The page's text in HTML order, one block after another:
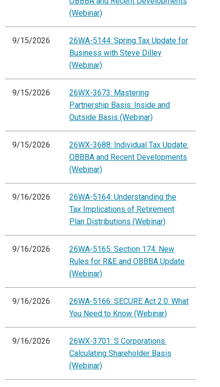
(Webinar)
9/15/2026
26WA-5144: Spring Tax Update for
Business with Steve Dilley
(Webinar)
9/15/2026
26WX-3673: Mastering
Partnership Basis: Inside and
Outside Basis (Webinar)
9/15/2026
26WX-3688: Individual Tax Update:
OBBBA and Recent Developments
(Webinar)
9/16/2026
26WA-5164: Understanding the
Tax Implications of Retirement
Plan Distributions (Webinar)
9/16/2026
26WA-5165: Section 174: New
Rules for R&E and OBBBA Update
(Webinar)
9/16/2026
26WA-5166: SECURE Act 2.0: What
You Need to Know (Webinar)
9/16/2026
26WX-3701: S Corporations:
Calculating Shareholder Basis
(Webinar)